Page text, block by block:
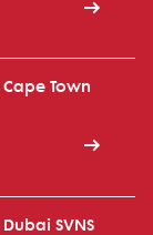
Town
SVNS